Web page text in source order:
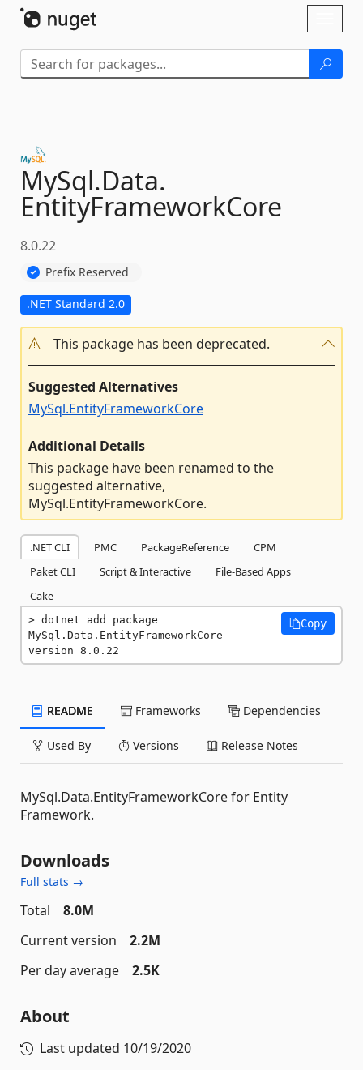
MySql.Data.
EntityFrameworkCore
8.0.22
Prefix Reserved
.NET Standard 2.0
This package has been deprecated.
Suggested Alternatives
MySql.EntityFrameworkCore
Additional Details
This package have been renamed to the
suggested alternative,
MySql.EntityFrameworkCore.
.NET CLI PMC PackageReference
CPM
Paket CLI
Script & Interactive
File-Based Apps
Cake
dotnet add package
MySql.Data.EntityFrameworkCore --
version 8.0.22
Copy
README Frameworks Dependencies
Used By Versions Release Notes
MySql.Data.EntityFrameworkCore for Entity
Framework.
Downloads
Full stats →
Total
8.0M
Current version
2.2M
Per day average
2.5K
About
Last updated 10/19/2020